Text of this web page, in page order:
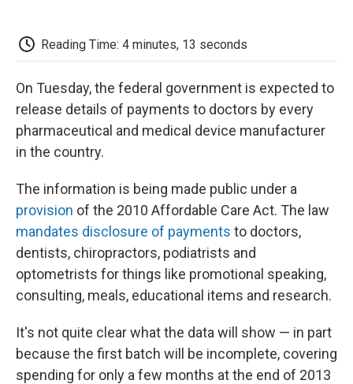
Reading Time: 4 minutes, 13 seconds
On Tuesday, the federal government is expected to
release details of payments to doctors by every
pharmaceutical and medical device manufacturer
in the country.
The information is being made public under a
provision of the 2010 Affordable Care Act. The law
mandates disclosure of payments to doctors,
dentists, chiropractors, podiatrists and
optometrists for things like promotional speaking,
consulting, meals, educational items and research.
It's not quite clear what the data will show — in part
because the first batch will be incomplete, covering
spending for only a few months at the end of 2013